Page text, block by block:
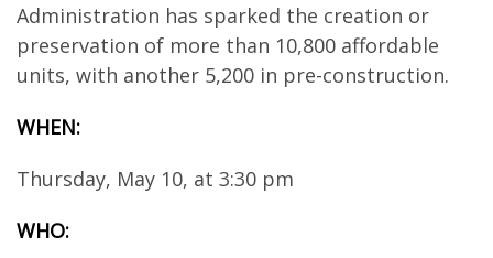
Administration has sparked the creation or
preservation of more than 10,800 affordable
units, with another 5,200 in pre-construction.
WHEN:
Thursday, May 10, at 3:30 pm
WHO: